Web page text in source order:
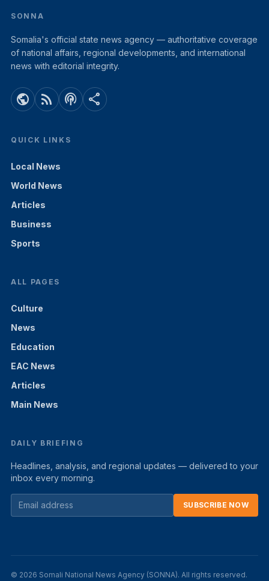
SONNA
Somalia's official state news agency — authoritative coverage
of national affairs, regional developments, and international
news with editorial integrity.
public rss_feed podcasts share
QUICK LINKS
Local News
World News
Articles
Business
Sports
ALL PAGES
Culture
News
Education
EAC News
Articles
Main News
DAILY BRIEFING
Headlines, analysis, and regional updates — delivered to your
inbox every morning.
SUBSCRIBE NOW
© 2026 Somali National News Agency (SONNA). All rights reserved.